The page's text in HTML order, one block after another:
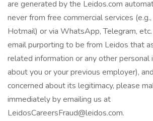
are generated by the Leidos.com
never from free commercial services (e.g.,
Hotmail) or via WhatsApp, Telegram,
email purporting to be from Leidos that
related information or any other personal
about you or your previous employer),
concerned about its legitimacy, please
immediately by emailing us at
LeidosCareersFraud@leidos.com.